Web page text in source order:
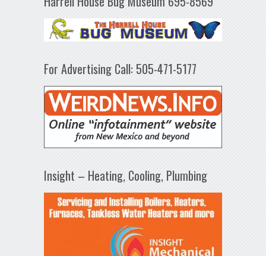
For Advertising Call: 505-471-5177
Insight – Heating, Cooling, Plumbing